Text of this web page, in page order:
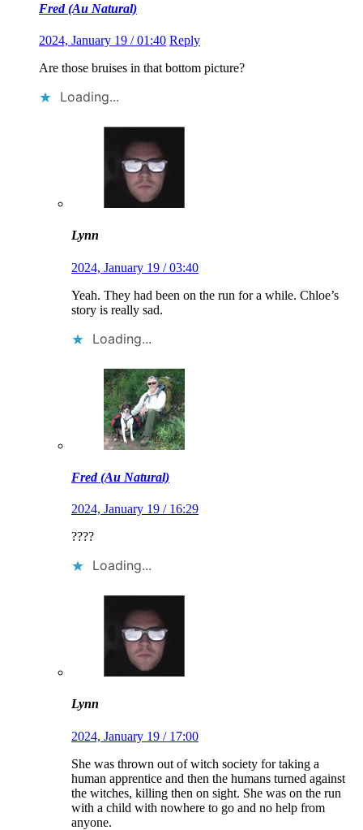
Fred (Au Natural)
2024, January 19 / 01:40 Reply
Are those bruises in that bottom picture?
Loading...
Lynn
2024, January 19 / 03:40
Yeah. They had been on the run for a while. Chloe’s
story is really sad.
Loading...
Fred (Au Natural)
2024, January 19 / 16:29
????
Loading...
Lynn
2024, January 19 / 17:00
She was thrown out of witch society for taking a
human apprentice and then the humans turned against
the witches, killing then on sight. She was on the run
with a child with nowhere to go and no help from
anyone.